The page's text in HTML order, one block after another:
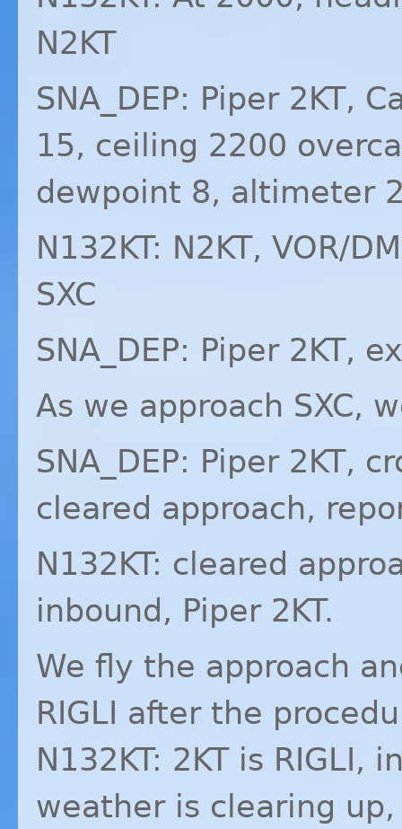
N2KT
SNA_DEP: Piper 2KT,
15, ceiling 2200
dewpoint 8, altimeter
N132KT: N2KT, VOR/
SXC
SNA_DEP: Piper 2KT,
As we approach SXC,
SNA_DEP: Piper 2KT,
cleared approach,
N132KT: cleared
inbound, Piper 2KT.
We fly the approach
RIGLI after the
N132KT: 2KT is RIGLI,
weather is clearing